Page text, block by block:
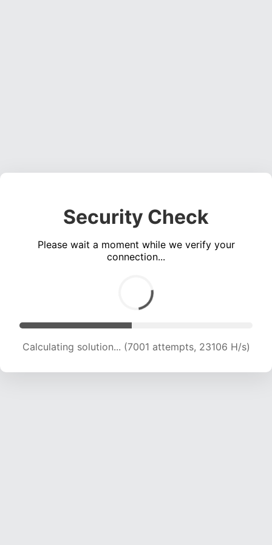
Security Check
Please wait a moment while we verify your
connection...
Calculating solution... (8663 attempts, 21337 H/s)